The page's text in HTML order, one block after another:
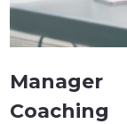
Manager
Coaching